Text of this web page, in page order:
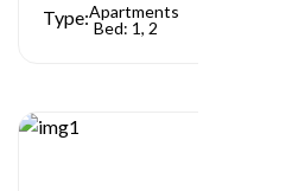
Type:Apartments
Bed: 1, 2